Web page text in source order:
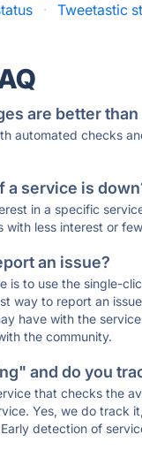
· Tweetastic
are better
automated checks
a service is
in a specific
less interest or
an issue?
is to use the single-
way to report an
have with the
the community.
and do you
that checks the
Yes, we do track
detection of